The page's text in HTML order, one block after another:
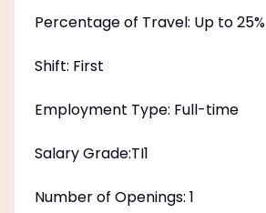
Percentage of Travel: Up to 25%
Shift: First
Employment Type: Full-time
Salary Grade:TI1
Number of Openings: 1